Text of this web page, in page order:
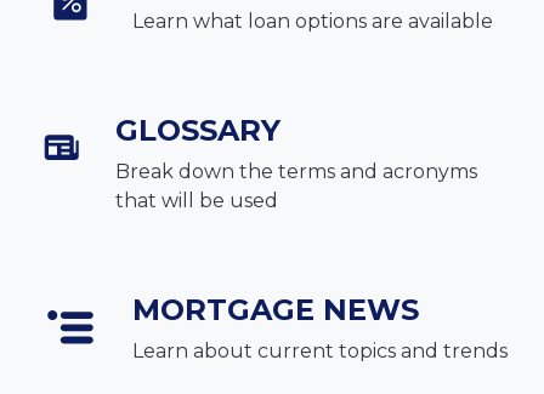
Learn what loan options are available
GLOSSARY
Break down the terms and acronyms
that will be used
MORTGAGE NEWS
Learn about current topics and trends